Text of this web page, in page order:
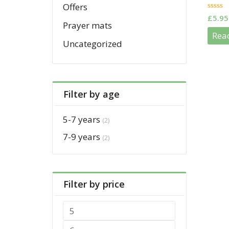
0
out
of
£5.95
Offers
Prayer mats
Uncategorized
Filter by age
5-7 years (2)
7-9 years (2)
Filter by price